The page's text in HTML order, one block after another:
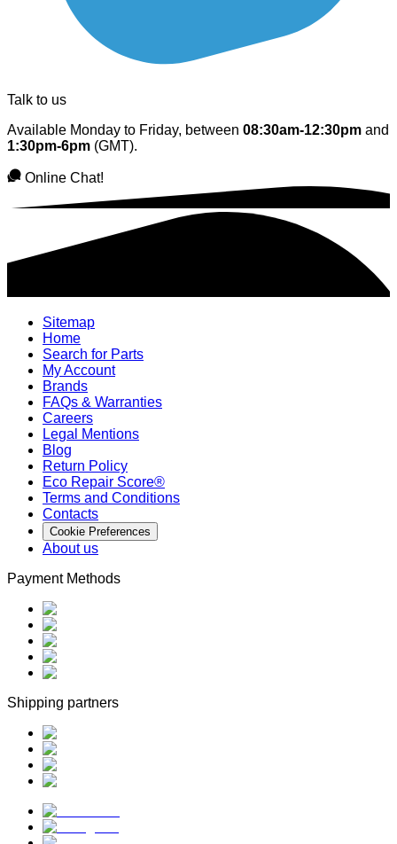
Talk to us
Available Monday to Friday, between 08:30am-12:30pm and
1:30pm-6pm (GMT).
Online Chat!
Sitemap
Home
Search for Parts
My Account
Brands
FAQs & Warranties
Careers
Legal Mentions
Blog
Return Policy
Eco Repair Score®
Terms and Conditions
Contacts
Cookie Preferences
About us
Payment Methods
Shipping partners